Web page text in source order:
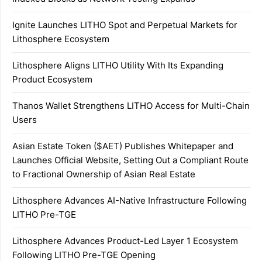
Ignite Launches LITHO Spot and Perpetual Markets for
Lithosphere Ecosystem
Lithosphere Aligns LITHO Utility With Its Expanding
Product Ecosystem
Thanos Wallet Strengthens LITHO Access for Multi-Chain
Users
Asian Estate Token ($AET) Publishes Whitepaper and
Launches Official Website, Setting Out a Compliant Route
to Fractional Ownership of Asian Real Estate
Lithosphere Advances AI-Native Infrastructure Following
LITHO Pre-TGE
Lithosphere Advances Product-Led Layer 1 Ecosystem
Following LITHO Pre-TGE Opening